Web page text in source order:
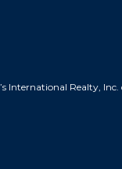
International